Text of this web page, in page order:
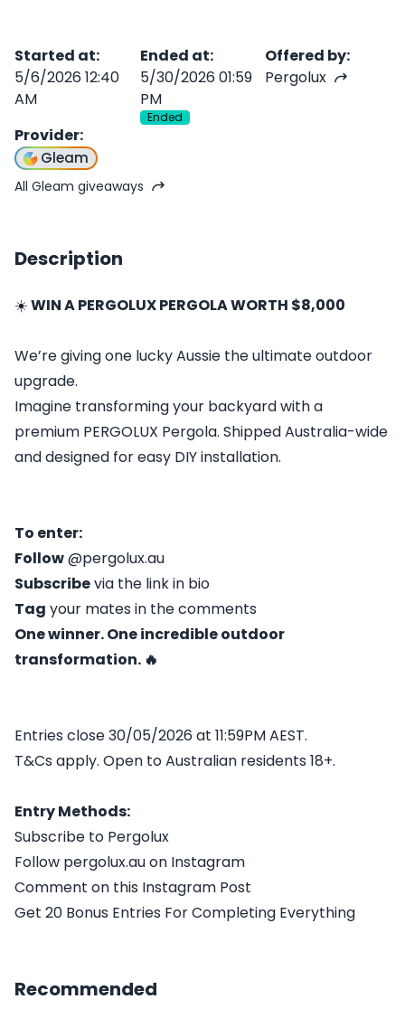
Started at:
5/6/2026 12:40
AM
Ended at:
5/30/2026 01:59
PM
Ended
Offered by:
Pergolux
Provider:
Gleam
All Gleam giveaways
Description
☀️WIN A PERGOLUX PERGOLA WORTH $8,000
We’re giving one lucky Aussie the ultimate outdoor
upgrade.
Imagine transforming your backyard with a
premium PERGOLUX Pergola. Shipped Australia-wide
and designed for easy DIY installation.
To enter:
Follow@pergolux.au
Subscribevia the link in bio
Tag your mates in the comments
One winner. One incredible outdoor
transformation. 🔥
Entries close 30/05/2026 at 11:59PM AEST.
T&Cs apply. Open to Australian residents 18+.
Entry Methods:
Subscribe to Pergolux
Follow pergolux.au on Instagram
Comment on this Instagram Post
Get 20 Bonus Entries For Completing Everything
Recommended